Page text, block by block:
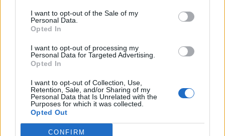
I want to opt-out of the Sale of my
Personal Data.
Opted In
I want to opt-out of processing my
Personal Data for Targeted Advertising.
Opted In
I want to opt-out of Collection, Use,
Retention, Sale, and/or Sharing of my
Personal Data that Is Unrelated with the
Purposes for which it was collected.
Opted Out
CONFIRM
Trondheimsveien 459
0962 Oslo
Åpningstider
Sentralbord mandag-fredag 08.30-16.30
22 91 88 20
Hjalmar Kielland jr.
Redaktør
Send e-post
22918830